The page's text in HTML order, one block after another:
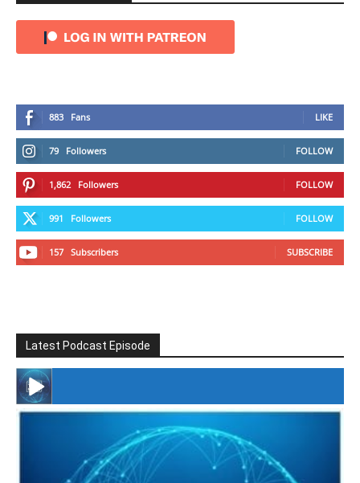
883 Fans LIKE
79 Followers FOLLOW
1,862 Followers FOLLOW
991 Followers FOLLOW
157 Subscribers SUBSCRIBE
Latest Podcast Episode
#246 The Voice Of Mario Retires